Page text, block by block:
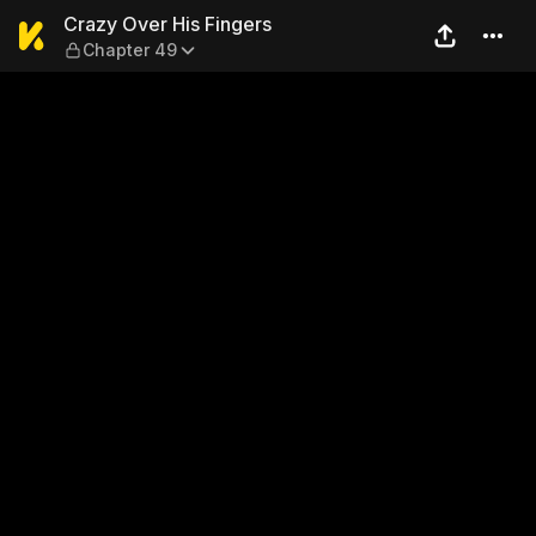
Crazy Over His Fingers —
Crazy Over His Fingers
Chapter 49